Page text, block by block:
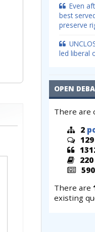
Even
best
preserve
led liberal
OPEN
There are
2
129
220
590
There are
existing